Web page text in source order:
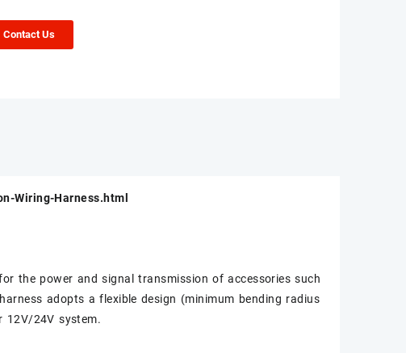
Contact Us
Wiring-Harness.html
the power and signal transmission of accessories such
adopts a flexible design (minimum bending radius
12V/24V system.